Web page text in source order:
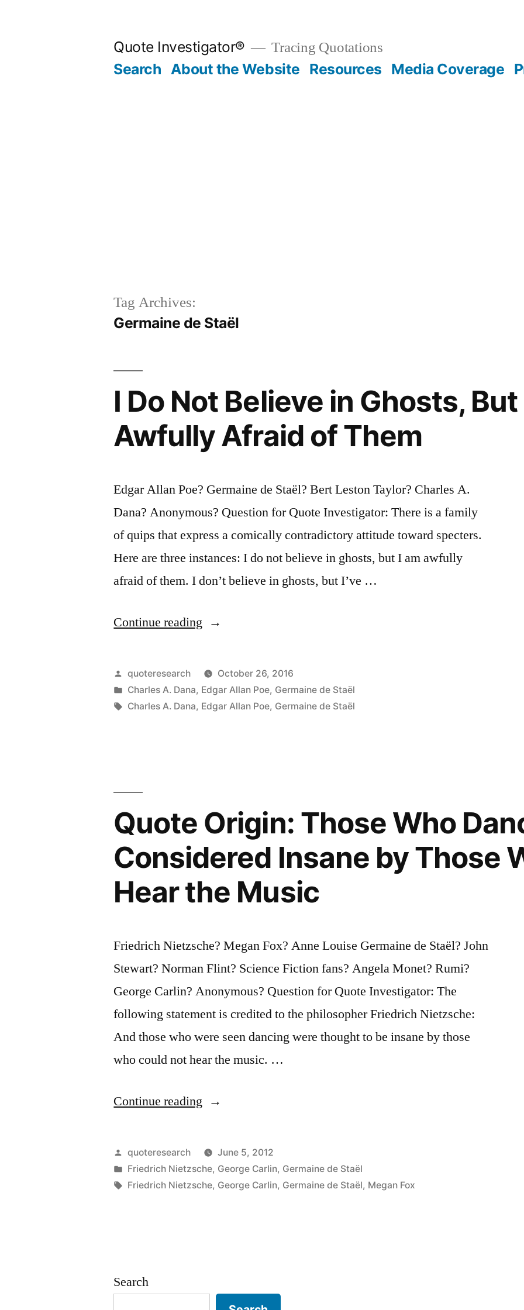
Quote Investigator® Tracing Quotations
Search About the Website Resources Media Coverage
Tag Archives:
Germaine de Staël
I Do Not Believe in Ghosts, But
Awfully Afraid of Them
Edgar Allan Poe? Germaine de Staël? Bert Leston Taylor? Charles A.
Dana? Anonymous? Question for Quote Investigator: There is a family
of quips that express a comically contradictory attitude toward specters.
Here are three instances: I do not believe in ghosts, but I am awfully
afraid of them. I don’t believe in ghosts, but I’ve …
Continue reading “I
Not
Believe
in
Awfully
Afraid
of
Them”
Posted
by
quoteresearch
October 26, 2016
Posted
in
Charles A. Dana, Edgar Allan Poe, Germaine de Staël
Tags:
Charles A. Dana, Edgar Allan Poe, Germaine de Staël
Quote Origin: Those Who
Considered Insane by Those
Hear the Music
Friedrich Nietzsche? Megan Fox? Anne Louise Germaine de Staël? John
Stewart? Norman Flint? Science Fiction fans? Angela Monet? Rumi?
George Carlin? Anonymous? Question for Quote Investigator: The
following statement is credited to the philosopher Friedrich Nietzsche:
And those who were seen dancing were thought to be insane by those
who could not hear the music. …
Continue reading “Quote
Those
Who
Dance
Those
Posted
by
quoteresearch
June 5, 2012
Posted
in
Friedrich Nietzsche, George Carlin, Germaine de Staël
Tags:
Friedrich Nietzsche, George Carlin, Germaine de Staël, Megan Fox
Search